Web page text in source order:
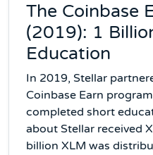
The Coinbase
(2019): 1
Education
In 2019, Stellar
Coinbase Earn
completed short
about Stellar received
billion XLM was